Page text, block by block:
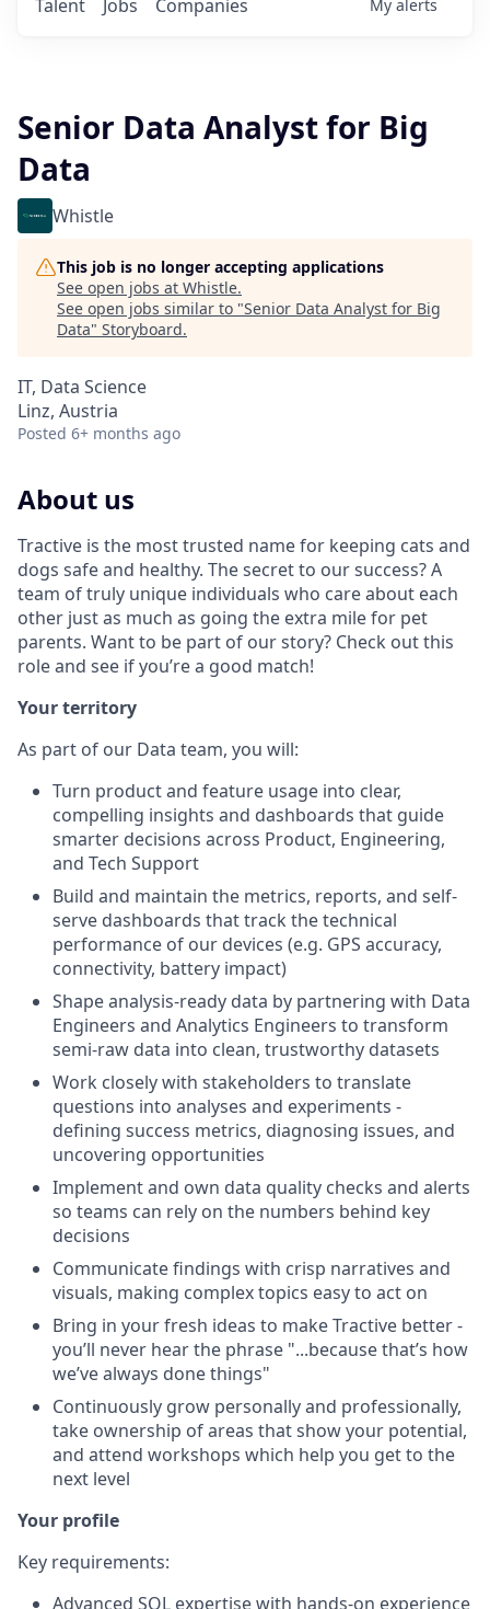
Jobs Companies
Talent My alerts
Senior Data Analyst for Big
Data
Whistle
This job is no longer accepting applications
See open jobs at Whistle.
See open jobs similar to "Senior Data Analyst for Big
Data" Storyboard.
IT, Data Science
Linz, Austria
Posted 6+ months ago
About us
Tractive is the most trusted name for keeping cats and
dogs safe and healthy. The secret to our success? A
team of truly unique individuals who care about each
other just as much as going the extra mile for pet
parents. Want to be part of our story? Check out this
role and see if you’re a good match!
Your territory
As part of our Data team, you will:
Turn product and feature usage into clear,
compelling insights and dashboards that guide
smarter decisions across Product, Engineering,
and Tech Support
Build and maintain the metrics, reports, and self-
serve dashboards that track the technical
performance of our devices (e.g. GPS accuracy,
connectivity, battery impact)
Shape analysis-ready data by partnering with Data
Engineers and Analytics Engineers to transform
semi-raw data into clean, trustworthy datasets
Work closely with stakeholders to translate
questions into analyses and experiments -
defining success metrics, diagnosing issues, and
uncovering opportunities
Implement and own data quality checks and alerts
so teams can rely on the numbers behind key
decisions
Communicate findings with crisp narratives and
visuals, making complex topics easy to act on
Bring in your fresh ideas to make Tractive better -
you’ll never hear the phrase "...because that’s how
we’ve always done things"
Continuously grow personally and professionally,
take ownership of areas that show your potential,
and attend workshops which help you get to the
next level
Your profile
Key requirements:
Advanced SQL expertise with hands-on experience